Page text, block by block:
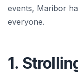
events, Maribor
everyone.
1.